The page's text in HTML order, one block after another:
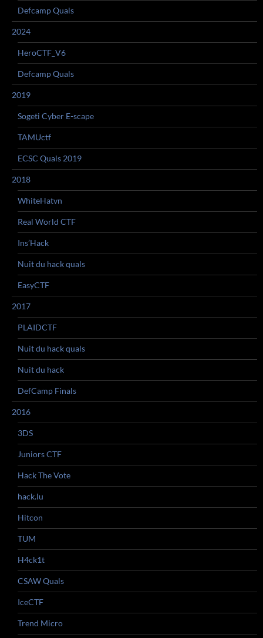
Defcamp Quals
2024
HeroCTF_V6
Defcamp Quals
2019
Sogeti Cyber E-scape
TAMUctf
ECSC Quals 2019
2018
WhiteHatvn
Real World CTF
Ins’Hack
Nuit du hack quals
EasyCTF
2017
PLAIDCTF
Nuit du hack quals
Nuit du hack
DefCamp Finals
2016
3DS
Juniors CTF
Hack The Vote
hack.lu
Hitcon
TUM
H4ck1t
CSAW Quals
IceCTF
Trend Micro